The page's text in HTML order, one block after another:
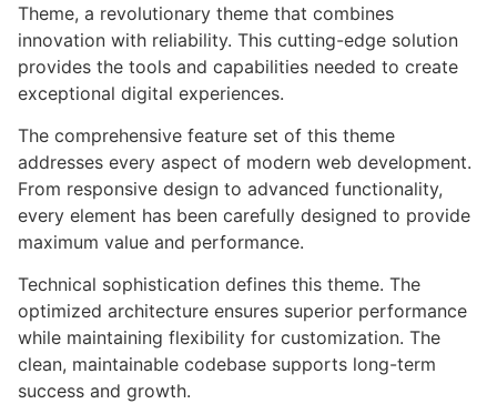
Theme, a revolutionary theme that combines
innovation with reliability. This cutting-edge solution
provides the tools and capabilities needed to create
exceptional digital experiences.
The comprehensive feature set of this theme
addresses every aspect of modern web development.
From responsive design to advanced functionality,
every element has been carefully designed to provide
maximum value and performance.
Technical sophistication defines this theme. The
optimized architecture ensures superior performance
while maintaining flexibility for customization. The
clean, maintainable codebase supports long-term
success and growth.